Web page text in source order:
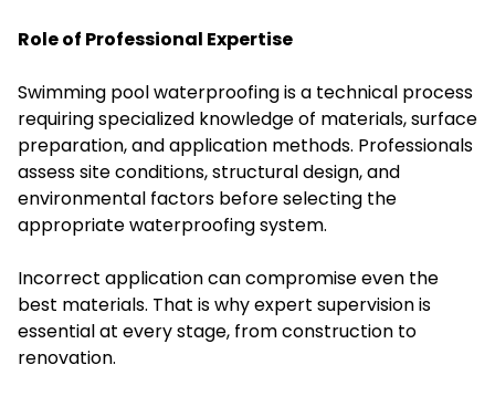
Role of Professional Expertise
Swimming pool waterproofing is a technical process
requiring specialized knowledge of materials, surface
preparation, and application methods. Professionals
assess site conditions, structural design, and
environmental factors before selecting the
appropriate waterproofing system.
Incorrect application can compromise even the
best materials. That is why expert supervision is
essential at every stage, from construction to
renovation.